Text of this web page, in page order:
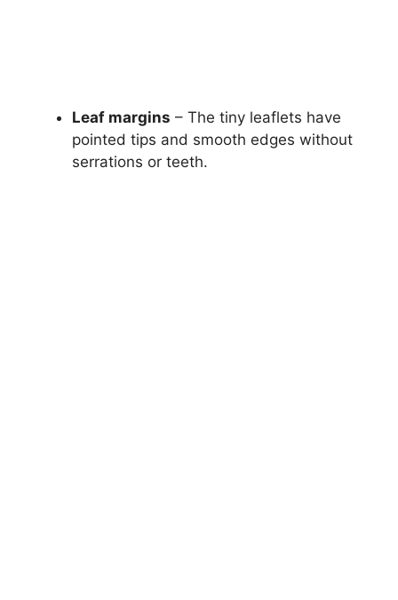
Leaf margins – The tiny leaflets have
pointed tips and smooth edges without
serrations or teeth.